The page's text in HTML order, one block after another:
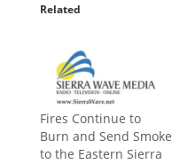
Related
Fires Continue to
Burn and Send Smoke
to the Eastern Sierra